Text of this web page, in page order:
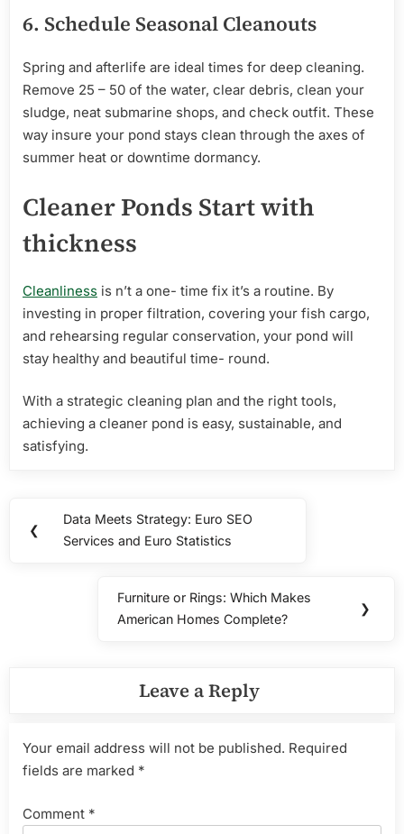
6. Schedule Seasonal Cleanouts
Spring and afterlife are ideal times for deep cleaning.
Remove 25 – 50 of the water, clear debris, clean your
sludge, neat submarine shops, and check outfit. These
way insure your pond stays clean through the axes of
summer heat or downtime dormancy.
Cleaner Ponds Startwith
thickness
Cleanliness is n’t a one- time fix it’s a routine. By
investing in proper filtration, covering your fish cargo,
and rehearsing regular conservation, your pond will
stay healthy and beautiful time- round.
With a strategic cleaning plan and the right tools,
achieving a cleaner pond is easy, sustainable, and
satisfying.
navigation
❮
Previous
Post:
Data Meets Strategy: Euro SEO
Services and Euro Statistics
Next
Post:
Furniture or Rings: Which Makes
American Homes Complete?
❯
Leave a Reply
Your email address will not be published. Required
fields are marked *
Comment *